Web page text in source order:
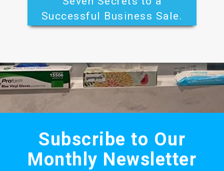
Successful Business Sale.
Subscribe to Our
Monthly Newsletter